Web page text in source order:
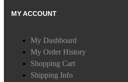
MY ACCOUNT
My Dashboard
My Order History
Shopping Cart
Shipping Info